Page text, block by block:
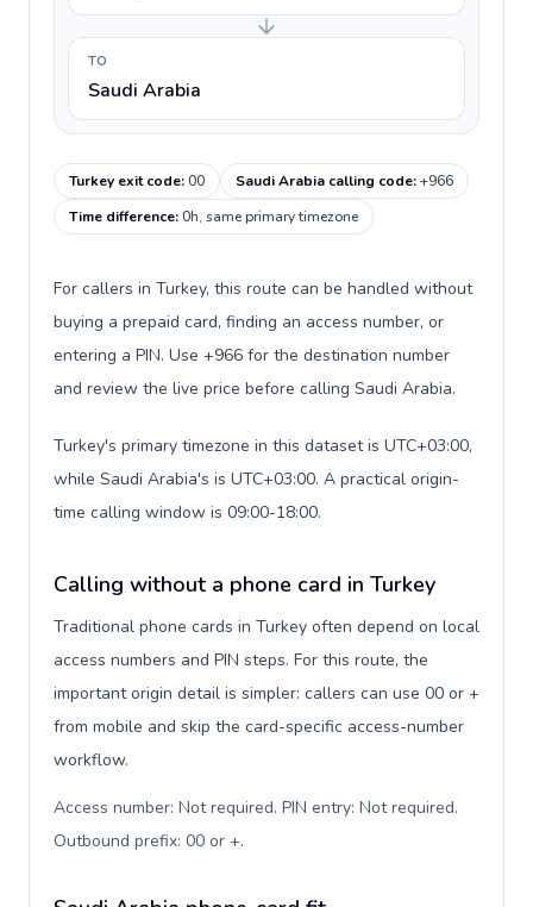
TO
Saudi Arabia
Turkey exit code:00 Saudi Arabia calling code:+966
Time difference:0h, same primary timezone
For callers in Turkey, this route can be handled without
buying a prepaid card, finding an access number, or
entering a PIN. Use +966 for the destination number
and review the live price before calling Saudi Arabia.
Turkey's primary timezone in this dataset is UTC+03:00,
while Saudi Arabia's is UTC+03:00. A practical origin-
time calling window is 09:00-18:00.
Calling without a phone card in Turkey
Traditional phone cards in Turkey often depend on local
access numbers and PIN steps. For this route, the
important origin detail is simpler: callers can use 00 or +
from mobile and skip the card-specific access-number
workflow.
Access number: Not required. PIN entry: Not required.
Outbound prefix: 00 or +.